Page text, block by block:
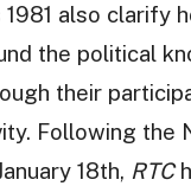
also clarify
the political
their
Following the
18th, RTC